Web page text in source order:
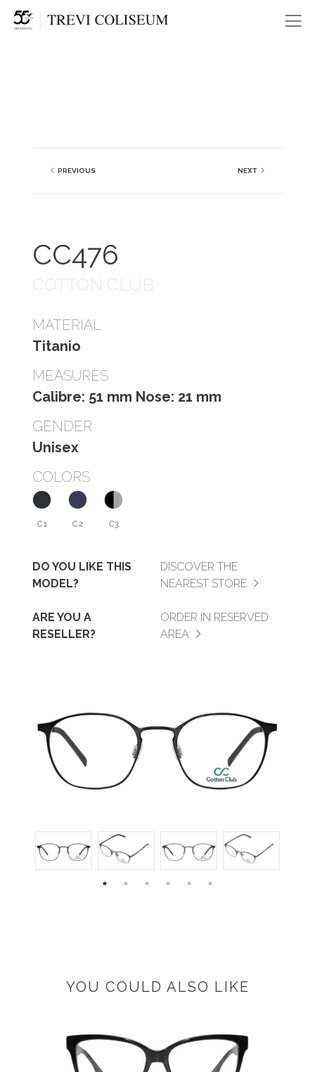
PREVIOUS NEXT
CC476
COTTON CLUB
MATERIAL
Titanio
MEASURES
Calibre: 51 mm Nose: 21 mm
GENDER
Unisex
COLORS
C1 C2 C3
DO YOU LIKE THIS
MODEL?
DISCOVER THE
NEAREST STORE
ARE YOU A
RESELLER?
ORDER IN RESERVED
AREA
YOU COULD ALSO LIKE